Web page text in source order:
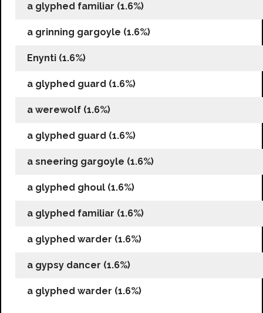
a glyphed familiar (1.6%)
a grinning gargoyle (1.6%)
Enynti (1.6%)
a glyphed guard (1.6%)
a werewolf (1.6%)
a glyphed guard (1.6%)
a sneering gargoyle (1.6%)
a glyphed ghoul (1.6%)
a glyphed familiar (1.6%)
a glyphed warder (1.6%)
a gypsy dancer (1.6%)
a glyphed warder (1.6%)